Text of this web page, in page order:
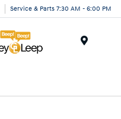
Service & Parts 7:30 AM - 6:00 PM